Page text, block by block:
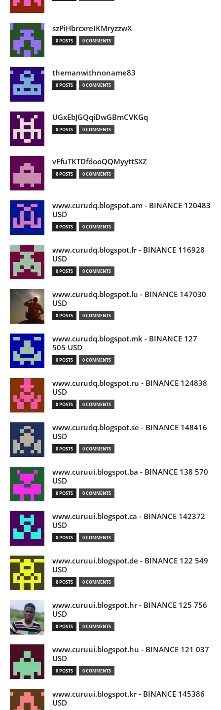
szPiHbrcxreIKMryzzwX
0 POSTS 0 COMMENTS
themanwithnoname83
0 POSTS 0 COMMENTS
UGxEbJGQqiDwGBmCVKGq
0 POSTS 0 COMMENTS
vFfuTKTDfdooQQMyyttSXZ
0 POSTS 0 COMMENTS
www.curudq.blogspot.am - BINANCE 120483
USD
0 POSTS 0 COMMENTS
www.curudq.blogspot.fr - BINANCE 116928
USD
0 POSTS 0 COMMENTS
www.curudq.blogspot.lu - BINANCE 147030
USD
0 POSTS 0 COMMENTS
www.curudq.blogspot.mk - BINANCE 127
505 USD
0 POSTS 0 COMMENTS
www.curudq.blogspot.ru - BINANCE 124838
USD
0 POSTS 0 COMMENTS
www.curudq.blogspot.se - BINANCE 148416
USD
0 POSTS 0 COMMENTS
www.curuui.blogspot.ba - BINANCE 138 570
USD
0 POSTS 0 COMMENTS
www.curuui.blogspot.ca - BINANCE 142372
USD
0 POSTS 0 COMMENTS
www.curuui.blogspot.de - BINANCE 122 549
USD
0 POSTS 0 COMMENTS
www.curuui.blogspot.hr - BINANCE 125 756
USD
0 POSTS 0 COMMENTS
www.curuui.blogspot.hu - BINANCE 121 037
USD
0 POSTS 0 COMMENTS
www.curuui.blogspot.kr - BINANCE 145386
USD